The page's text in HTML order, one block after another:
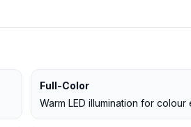
Full-Color
Warm LED illumination for